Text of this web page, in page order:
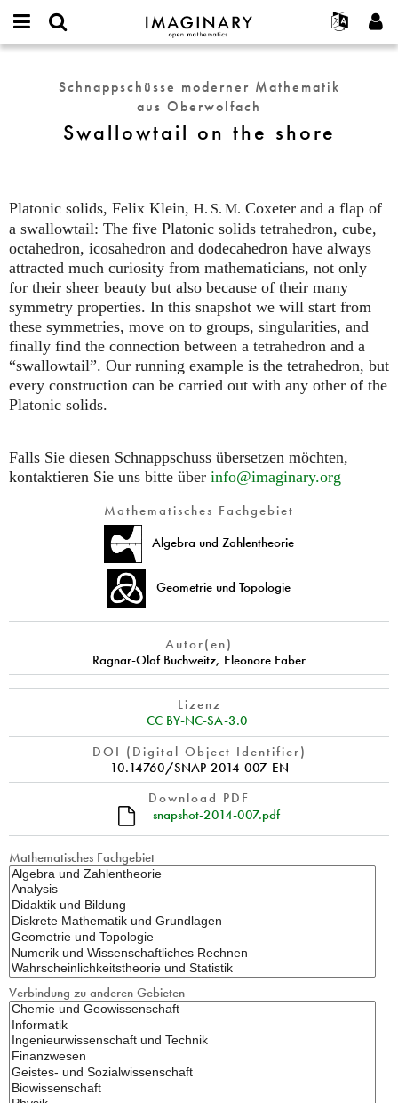
IMAGINARY
open
Français
Deutsch
한국어
Programme
Galerien
Hands-on
Texte
Ausstellungen
Mehr...
Projekte
Mitmachen
Kontakt
Neues Passwort anfordern
Swallowtail
Schnappschüsse moderner Mathematik
aus Oberwolfach
Swallowtail on the shore
Platonic solids, Felix Klein, H. S. M. Coxeter and a flap of
a swallowtail: The five Platonic solids tetrahedron, cube,
octahedron, icosahedron and dodecahedron have always
attracted much curiosity from mathematicians, not only
for their sheer beauty but also because of their many
symmetry properties. In this snapshot we will start from
these symmetries, move on to groups, singularities, and
finally find the connection between a tetrahedron and a
“swallowtail”. Our running example is the tetrahedron, but
every construction can be carried out with any other of the
Platonic solids.
Falls Sie diesen Schnappschuss übersetzen möchten,
kontaktieren Sie uns bitte über info@imaginary.org
Mathematisches Fachgebiet
Algebra und Zahlentheorie
Geometrie und Topologie
Autor(en)
Ragnar-Olaf Buchweitz, Eleonore Faber
Lizenz
CC BY-NC-SA-3.0
DOI (Digital Object Identifier)
10.14760/SNAP-2014-007-EN
Download PDF
snapshot-2014-007.pdf
Mathematisches Fachgebiet
Verbindung zu anderen Gebieten